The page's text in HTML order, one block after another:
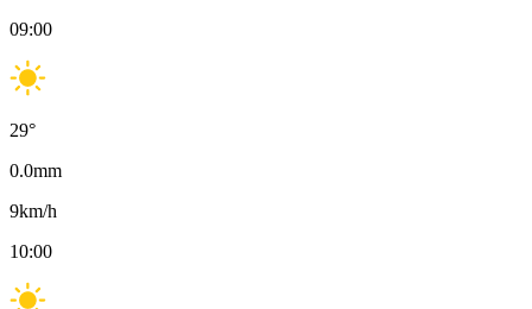
09:00
29°
0.0mm
9km/h
10:00